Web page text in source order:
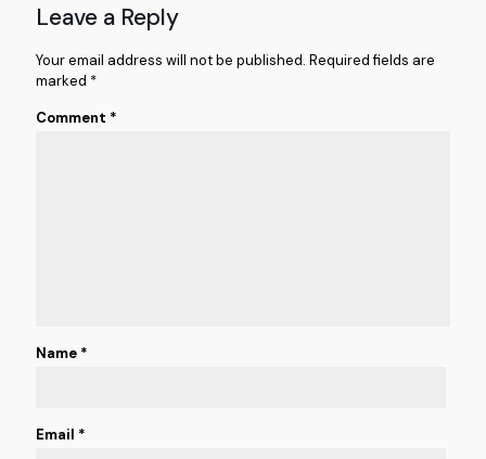
Leave a Reply
Your email address will not be published. Required fields are
marked *
Comment *
Name *
Email *